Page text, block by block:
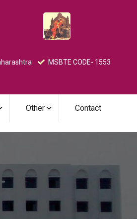
MSBTE CODE- 1553
Other Contact